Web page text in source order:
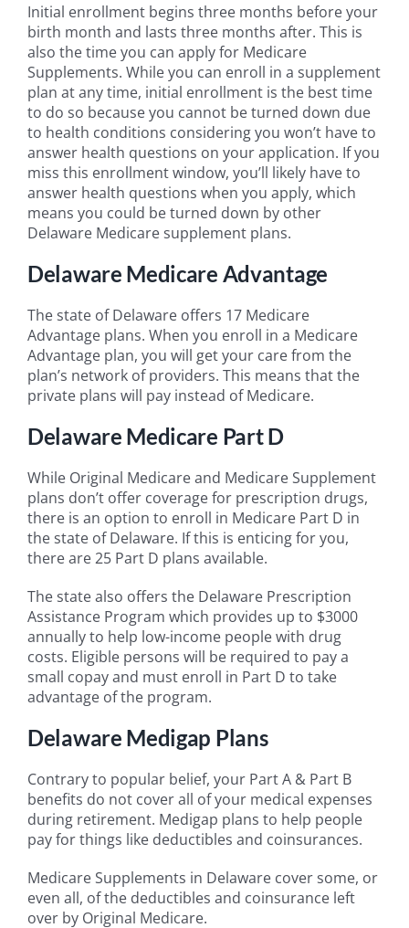
Initial enrollment begins three months before your
birth month and lasts three months after. This is
also the time you can apply for Medicare
Supplements. While you can enroll in a supplement
plan at any time, initial enrollment is the best time
to do so because you cannot be turned down due
to health conditions considering you won’t have to
answer health questions on your application. If you
miss this enrollment window, you’ll likely have to
answer health questions when you apply, which
means you could be turned down by other
Delaware Medicare supplement plans.
Delaware Medicare Advantage
The state of Delaware offers 17 Medicare
Advantage plans. When you enroll in a Medicare
Advantage plan, you will get your care from the
plan’s network of providers. This means that the
private plans will pay instead of Medicare.
Delaware Medicare Part D
While Original Medicare and Medicare Supplement
plans don’t offer coverage for prescription drugs,
there is an option to enroll in Medicare Part D in
the state of Delaware. If this is enticing for you,
there are 25 Part D plans available.
The state also offers the Delaware Prescription
Assistance Program which provides up to $3000
annually to help low-income people with drug
costs. Eligible persons will be required to pay a
small copay and must enroll in Part D to take
advantage of the program.
Delaware Medigap Plans
Contrary to popular belief, your Part A & Part B
benefits do not cover all of your medical expenses
during retirement. Medigap plans to help people
pay for things like deductibles and coinsurances.
Medicare Supplements in Delaware cover some, or
even all, of the deductibles and coinsurance left
over by Original Medicare.